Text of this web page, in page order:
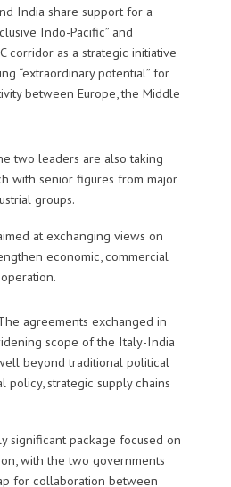
India share support for a
Indo-Pacific” and
corridor as a strategic initiative
“extraordinary potential” for
between Europe, the Middle
two leaders are also taking
with senior figures from major
groups.
at exchanging views on
economic, commercial
agreements exchanged in
scope of the Italy-India
beyond traditional political
policy, strategic supply chains
significant package focused on
with the two governments
for collaboration between